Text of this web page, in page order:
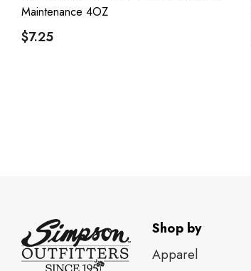
Maintenance 4OZ
$7.25
Shop by
Apparel